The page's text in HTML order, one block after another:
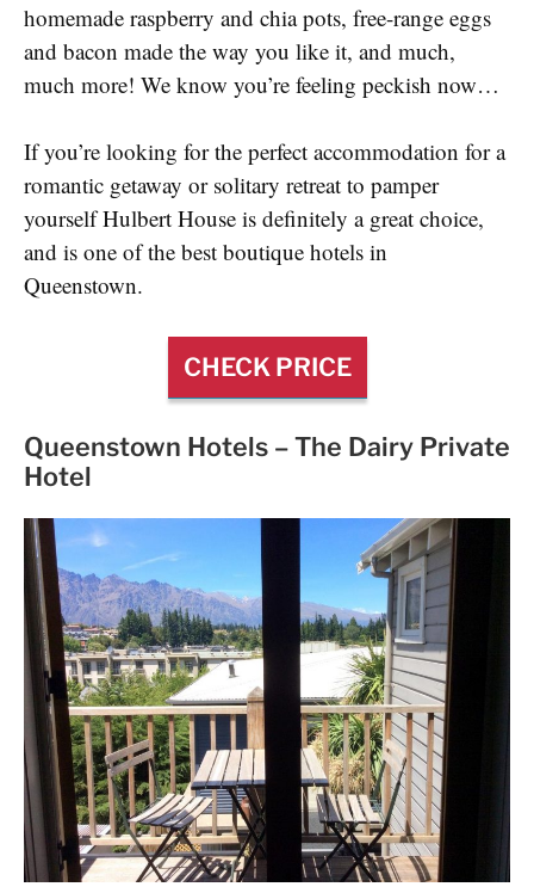
homemade raspberry and chia pots, free-range eggs
and bacon made the way you like it, and much,
much more! We know you’re feeling peckish now…
If you’re looking for the perfect accommodation for a
romantic getaway or solitary retreat to pamper
yourself Hulbert House is definitely a great choice,
and is one of the best boutique hotels in
Queenstown.
CHECK PRICE
Queenstown Hotels –The Dairy Private
Hotel